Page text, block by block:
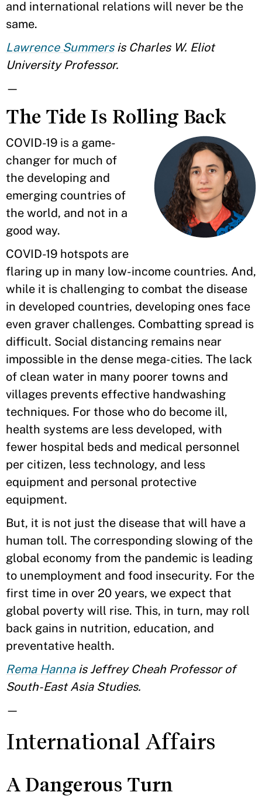
and international relations will never be the
same.
Lawrence Summersis Charles W. Eliot
University Professor.
—
The Tide Is Rolling Back
COVID-19 is a game-
changer for much of
the developing and
emerging countries of
the world, and not in a
good way.
COVID-19 hotspots are
flaring up in many low-income countries. And,
while it is challenging to combat the disease
in developed countries, developing ones face
even graver challenges. Combatting spread is
difficult. Social distancing remains near
impossible in the dense mega-cities. The lack
of clean water in many poorer towns and
villages prevents effective handwashing
techniques. For those who do become ill,
health systems are less developed, with
fewer hospital beds and medical personnel
per citizen, less technology, and less
equipment and personal protective
equipment.
But, it is not just the disease that will have a
human toll. The corresponding slowing of the
global economy from the pandemic is leading
to unemployment and food insecurity. For the
first time in over 20 years, we expect that
global poverty will rise. This, in turn, may roll
back gains in nutrition, education, and
preventative health.
Rema Hannais Jeffrey Cheah Professor of
South-East Asia Studies.
—
International Affairs
A Dangerous Turn